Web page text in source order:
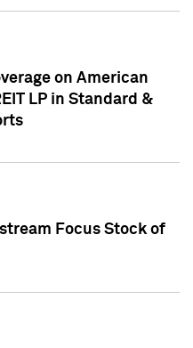
on American
LP in Standard &
Focus Stock of